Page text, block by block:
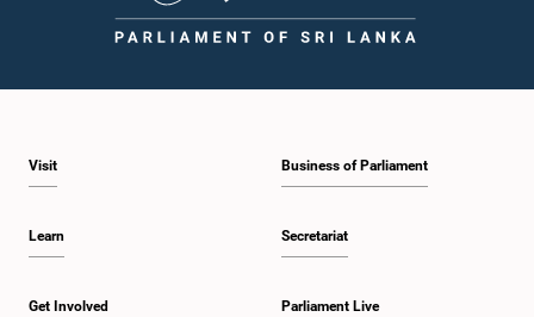
1:19 p.m. - 1:34 p.m.
1:34 p.m. - 1:55 p.m.
Visit
Learn
Get Involved
Business of Parliament
Secretariat
Parliament Live